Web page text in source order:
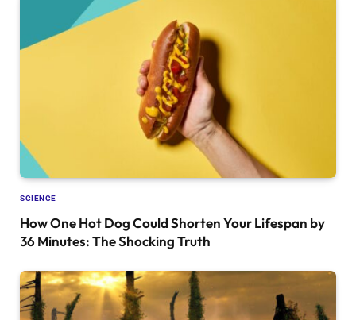
SCIENCE
How One Hot Dog Could Shorten Your Lifespan by
36 Minutes: The Shocking Truth